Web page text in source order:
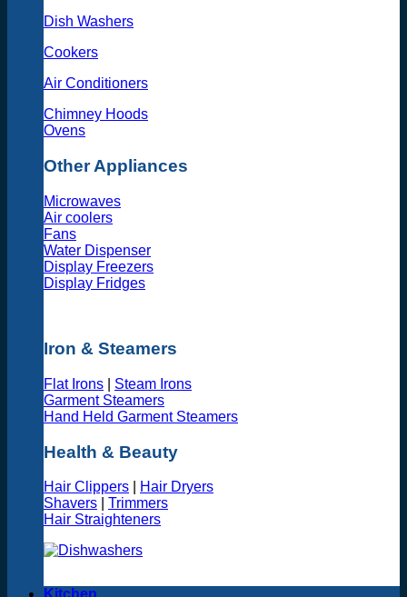
Dish Washers
Cookers
Air Conditioners
Chimney Hoods
Ovens
Other Appliances
Microwaves
Air coolers
Fans
Water Dispenser
Display Freezers
Display Fridges
Iron & Steamers
Flat Irons
Steam Irons
Garment Steamers
Hand Held Garment Steamers
Health & Beauty
Hair Clippers
Hair Dryers
Shavers
Trimmers
Hair Straighteners